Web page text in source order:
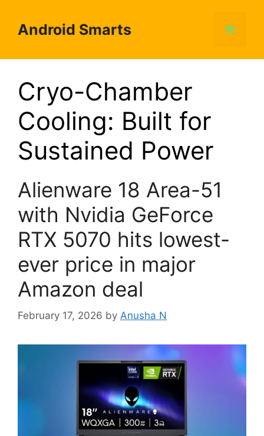
contentAndroid Smarts Menu
Cryo-Chamber
Cooling: Built for
Sustained Power
Alienware 18 Area-51
with Nvidia GeForce
RTX 5070 hits lowest-
ever price in major
Amazon deal
February 17, 2026 by Anusha N